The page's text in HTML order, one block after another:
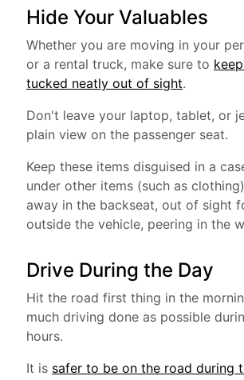
Hide Your Valuables
Whether you are moving in your
or a rental truck, make sure to
tucked neatly out of sight.
Don't leave your laptop, tablet, or
plain view on the passenger seat.
Keep these items disguised in a
under other items (such as
away in the backseat, out of sight
outside the vehicle, peering in the
Drive During the Day
Hit the road first thing in the
much driving done as possible
hours.
It is safer to be on the road during